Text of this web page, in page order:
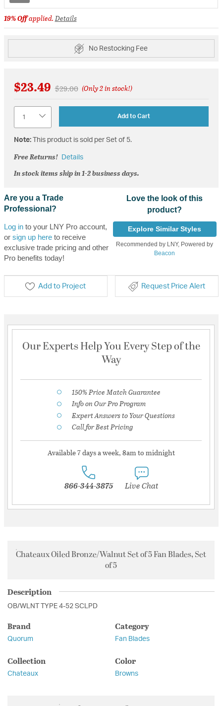
19% Offapplied.Details
No Restocking Fee
$23.49 Price reduced from
$29.00to(Only 2 in stock!)
Add to Cart
Note:This product is sold per Set of 5.
Free Returns! Details
In stock items ship in 1-2 business days.
Are you a Trade
Professional?
Log into your LNY Pro account,
or sign up hereto receive
exclusive trade pricing and other
Pro benefits today!
Love the look of this
product?
Explore Similar Styles
Recommended by LNY, Powered by
Beacon
Add to Project Request Price Alert
Our Experts Help You Every Step of the
Way
150% Price Match Guarantee
Info on Our Pro Program
Expert Answers to Your Questions
Call for Best Pricing
Available 7 days a week, 8am to midnight
866-344-3875 Live Chat
Chateaux Oiled Bronze/Walnut Set of 5 Fan Blades, Set
of 5
Description
OB/WLNT TYPE 4-52 SCLPD
Brand
Quorum
Category
Fan Blades
Collection
Chateaux
Color
Browns